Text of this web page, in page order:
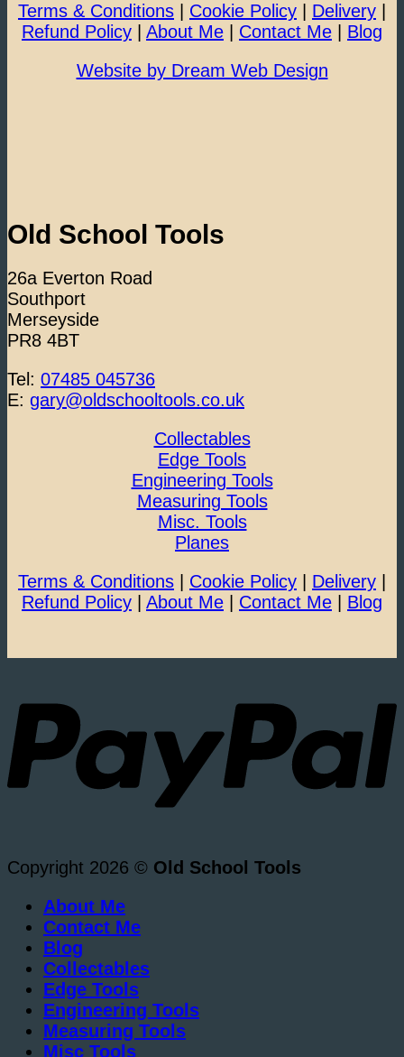
Terms & Conditions
Cookie Policy Delivery
Refund Policy
About Me Contact Me
Blog
Website by Dream Web Design
Old School Tools
26a Everton Road
Southport
Merseyside
PR8 4BT
Tel: 07485 045736
E: gary@oldschooltools.co.uk
Collectables
Edge Tools
Engineering Tools
Measuring Tools
Misc. Tools
Planes
Terms & Conditions
Cookie Policy Delivery
Refund Policy
About Me Contact Me Blog
Copyright 2026 © Old School Tools
About Me
Contact Me
Blog
Collectables
Edge Tools
Engineering Tools
Measuring Tools
Misc Tools